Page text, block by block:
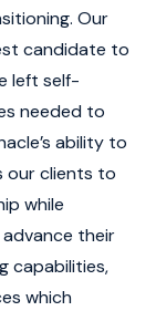
Our
candidate to
left self-
needed to
ability to
our clients to
while
their
capabilities,
which